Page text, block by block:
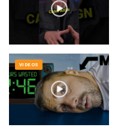
VIDEOS